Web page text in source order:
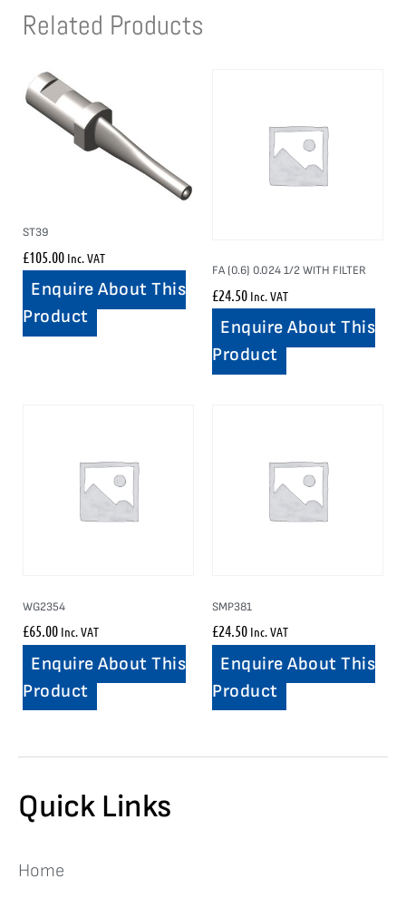
Related Products
ST39
£105.00 Inc. VAT
Enquire About This
Product
FA (0.6) 0.024 1/2 WITH FILTER
£24.50 Inc. VAT
Enquire About This
Product
WG2354
£65.00 Inc. VAT
Enquire About This
Product
SMP381
£24.50 Inc. VAT
Enquire About This
Product
Quick Links
Home